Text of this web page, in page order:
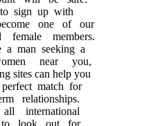
sign up with
one of our
female members.
a man seeking a
near you,
sites can help you
match for
relationships.
international
to look out for